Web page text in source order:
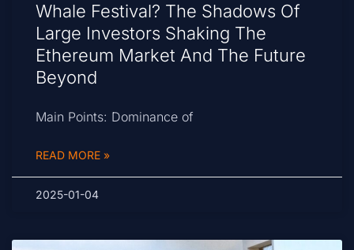
Whale Festival? The Shadows Of
Large Investors Shaking The
Ethereum Market And The Future
Beyond
Main Points: Dominance of
READ MORE »
2025-01-04